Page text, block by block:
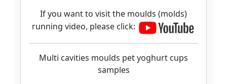
If you want to visit the moulds (molds)
running video, please click:
Multi cavities moulds pet yoghurt cups
samples